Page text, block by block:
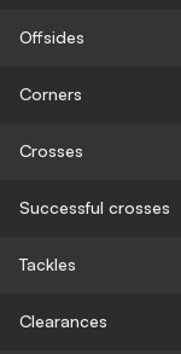
Offsides
Corners
Crosses
Successful crosses
Tackles
Clearances